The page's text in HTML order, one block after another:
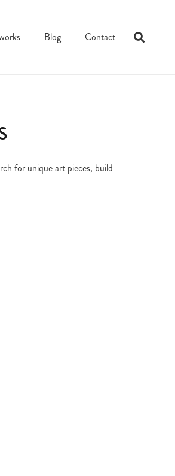
Blog Contact
for unique art pieces, build